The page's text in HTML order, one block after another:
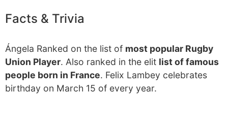
Facts & Trivia
Ángela Ranked on the list of most popular Rugby
Union Player. Also ranked in the elit list of famous
people born in France. Felix Lambey celebrates
birthday on March 15 of every year.